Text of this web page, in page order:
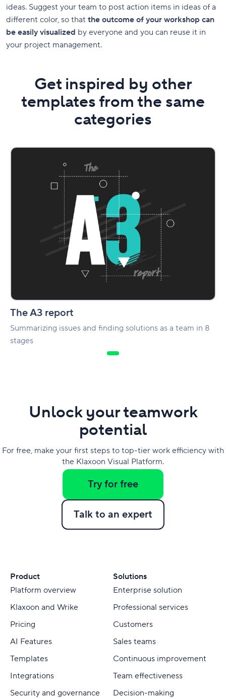
ideas. Suggest your team to post action items in ideas of a
different color, so that the outcome of your workshop can
be easily visualized by everyone and you can reuse it in
your project management.
Get inspired by other
templates from the same
categories
The A3 report
Summarizing issues and finding solutions as a team in 8
stages
The
Unlock your teamwork
potential
For free, make your first steps to top-tier work efficiency with
the Klaxoon Visual Platform.
Try for free
Talk to an expert
Product
Platform overview
Klaxoon and Wrike
Pricing
AI Features
Templates
Integrations
Security and governance
Solutions
Enterprise solution
Professional services
Customers
Sales teams
Continuous improvement
Team effectiveness
Decision-making